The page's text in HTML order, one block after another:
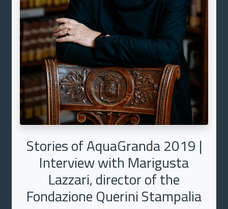
Stories of AquaGranda 2019 |
Interview with Marigusta
Lazzari, director of the
Fondazione Querini Stampalia